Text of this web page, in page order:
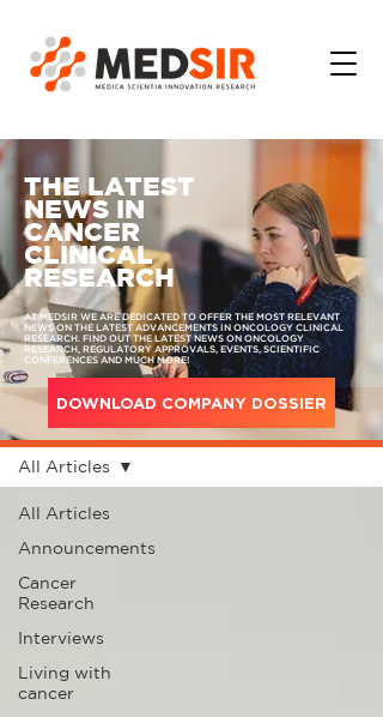
All Articles
Announcements
Cancer
Research
Interviews
Living with
cancer
All Articles
THE LATEST
NEWS IN
CANCER
CLINICAL
RESEARCH
AT MEDSIR WE ARE DEDICATED TO OFFER THE MOST RELEVANT
NEWS ON THE LATEST ADVANCEMENTS IN ONCOLOGY CLINICAL
RESEARCH. FIND OUT THE LATEST NEWS ON ONCOLOGY
RESEARCH, REGULATORY APPROVALS, EVENTS, SCIENTIFIC
CONFERENCES AND MUCH MORE!
DOWNLOAD COMPANY DOSSIER